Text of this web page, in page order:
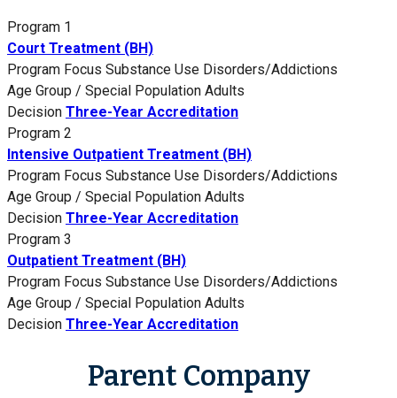
Program 1
Court Treatment (BH)
Program Focus Substance Use Disorders/Addictions
Age Group / Special Population Adults
Decision Three-Year Accreditation
Program 2
Intensive Outpatient Treatment (BH)
Program Focus Substance Use Disorders/Addictions
Age Group / Special Population Adults
Decision Three-Year Accreditation
Program 3
Outpatient Treatment (BH)
Program Focus Substance Use Disorders/Addictions
Age Group / Special Population Adults
Decision Three-Year Accreditation
Parent Company